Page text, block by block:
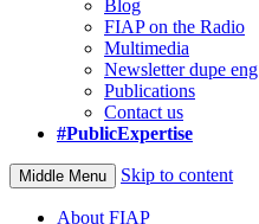
Blog
FIAP on the Radio
Multimedia
Newsletter dupe eng
Publications
Contact us
#PublicExpertise
Middle Menu Skip to content
About FIAP